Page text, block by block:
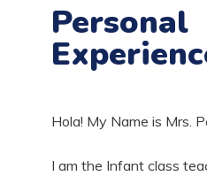
Personal
Hola! My Name is Mrs.
I am the Infant class